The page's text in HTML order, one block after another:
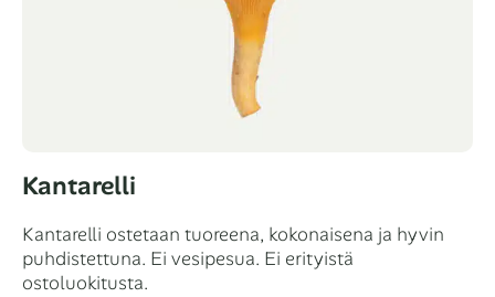
Kantarelli
Kantarelli ostetaan tuoreena, kokonaisena ja hyvin
puhdistettuna. Ei vesipesua. Ei erityistä
ostoluokitusta.